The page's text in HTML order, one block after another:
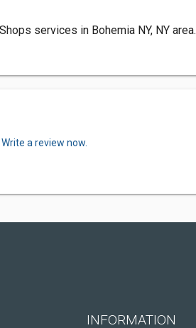
services in Bohemia NY, NY area.
Write a review now.
INFORMATION